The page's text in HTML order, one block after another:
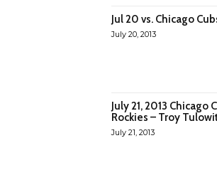
Jul 20 vs. Chicago
July 20, 2013
July 21, 2013 Chicago
Rockies – Troy
July 21, 2013